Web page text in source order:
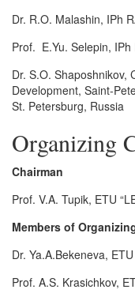
Dr. R.O. Malashin, IPh
Prof. E.Yu. Selepin,
Dr. S.O. Shaposhnikov,
Development, Saint-
St. Petersburg, Russia
Organizing
Chairman
Prof. V.A. Tupik, ETU
Members of
Dr. Ya.A.Bekeneva,
Prof. A.S. Krasichkov,